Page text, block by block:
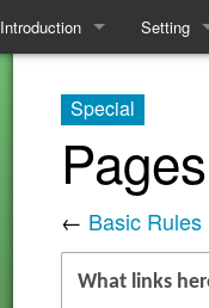
Introduction
Character Creation
Setting
The
Special
← Basic Rules
What links